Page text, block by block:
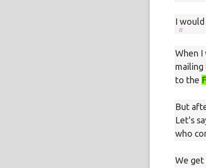
I
When I
to the
But
Let's
who
We